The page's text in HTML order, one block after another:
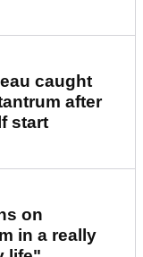
caught
after
start
on
in a really